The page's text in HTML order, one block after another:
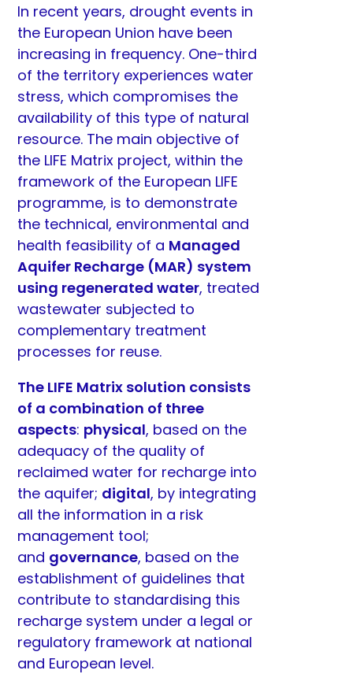
In recent years, drought events in
the European Union have been
increasing in frequency. One-third
of the territory experiences water
stress, which compromises the
availability of this type of natural
resource. The main objective of
the LIFE Matrix project, within the
framework of the European LIFE
programme, is to demonstrate
the technical, environmental and
health feasibility of a Managed
Aquifer Recharge (MAR) system
using regenerated water, treated
wastewater subjected to
complementary treatment
processes for reuse.
The LIFE Matrix solution consists
of a combination of three
aspects: physical, based on the
adequacy of the quality of
reclaimed water for recharge into
the aquifer; digital, by integrating
all the information in a risk
management tool;
and governance, based on the
establishment of guidelines that
contribute to standardising this
recharge system under a legal or
regulatory framework at national
and European level.